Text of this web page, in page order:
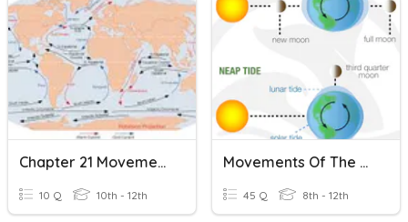
Chapter 21 Movements Of The Ocean
10 Q 10th - 12th
Movements Of The Ocean.
45 Q 8th - 12th